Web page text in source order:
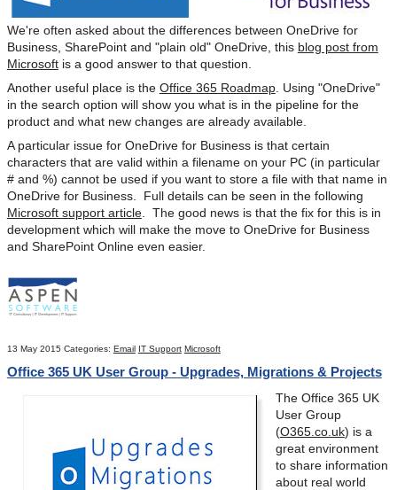
We're often asked about the differences between OneDrive for
Business, SharePoint and "plain old" OneDrive, this blog post from
Microsoftis a good answer to that question.
Another useful place is the Office 365 Roadmap. Using "OneDrive"
in the search option will show you what is in the pipeline for the
product and what new changes are already available.
A particular issue for OneDrive for Business is that certain
characters that are valid within a filename on your PC (in particular
# and %) cannot be used if you want to store a file with that name in
OneDrive for Business. Full details can be seen in the following
Microsoft support article. The good news is that the fix for this is in
development which will make the move to OneDrive for Business
and SharePoint Online even easier.
13 May 2015 Categories: Email IT Support Microsoft
Office 365 UK User Group - Upgrades, Migrations & Projects
The Office 365 UK
User Group
(O365.co.uk) is a
great environment
to share information
about real world